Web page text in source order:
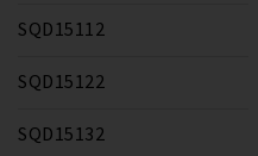
SQD15112
SQD15122
SQD15132